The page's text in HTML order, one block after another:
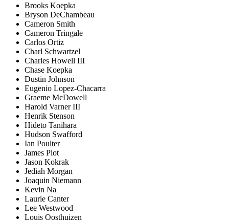
Brooks Koepka
Bryson DeChambeau
Cameron Smith
Cameron Tringale
Carlos Ortiz
Charl Schwartzel
Charles Howell III
Chase Koepka
Dustin Johnson
Eugenio Lopez-Chacarra
Graeme McDowell
Harold Varner III
Henrik Stenson
Hideto Tanihara
Hudson Swafford
Ian Poulter
James Piot
Jason Kokrak
Jediah Morgan
Joaquin Niemann
Kevin Na
Laurie Canter
Lee Westwood
Louis Oosthuizen